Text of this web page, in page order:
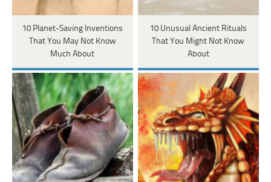
10 Planet-Saving Inventions
That You May Not Know
Much About
10 Unusual Ancient Rituals
That You Might Not Know
About